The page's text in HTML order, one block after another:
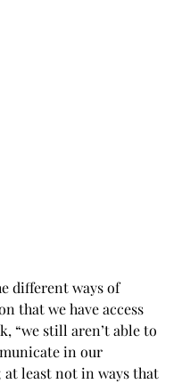
different ways of
that we have access
“we still aren’t able to
in our
least not in ways that